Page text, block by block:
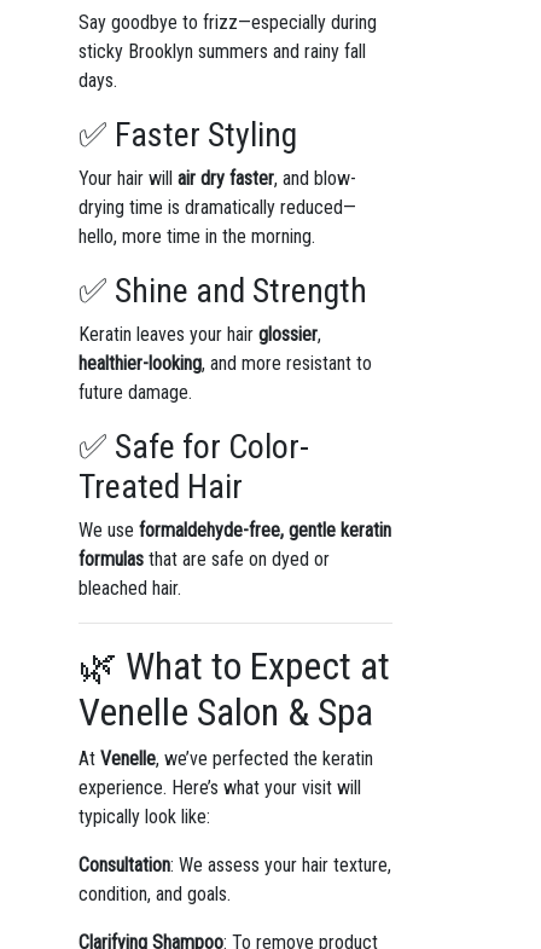
Say goodbye to frizz—especially during
sticky Brooklyn summers and rainy fall
days.
✅ Faster Styling
Your hair will air dry faster, and blow-
drying time is dramatically reduced—
hello, more time in the morning.
✅ Shine and Strength
Keratin leaves your hair glossier,
healthier-looking, and more resistant to
future damage.
✅ Safe for Color-
Treated Hair
We use formaldehyde-free, gentle keratin
formulasthat are safe on dyed or
bleached hair.
🌿 What to Expect at
Venelle Salon & Spa
At Venelle, we’ve perfected the keratin
experience. Here’s what your visit will
typically look like:
Consultation: We assess your hair texture,
condition, and goals.
Clarifying Shampoo: To remove product